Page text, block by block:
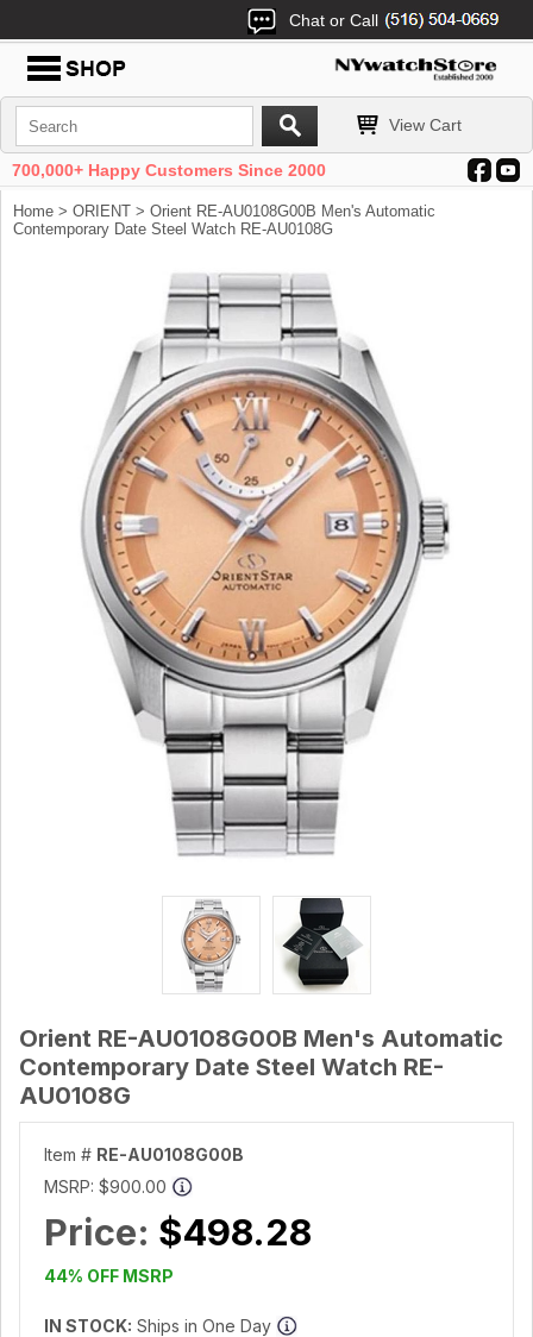
Chat or Call
View Cart
700,000+ Happy Customers Since 2000
Home > ORIENT > Orient RE-AU0108G00B Men's Automatic
Contemporary Date Steel Watch RE-AU0108G
Orient RE-AU0108G00B Men's Automatic
Contemporary Date Steel Watch RE-
AU0108G
Item # RE-AU0108G00B
MSRP: $900.00
Price: $498.28
44% OFF MSRP
IN STOCK: Ships in One Day